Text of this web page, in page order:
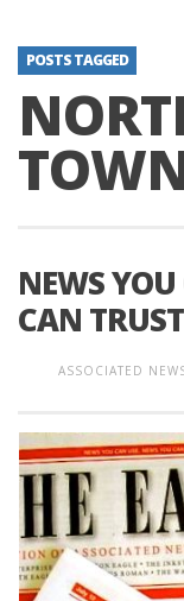
POSTS TAGGED
NEWS
CAN TRUST
ASSOCIATED